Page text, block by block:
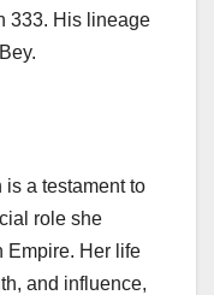
333. His lineage
a testament to
role she
Empire. Her life
and influence,